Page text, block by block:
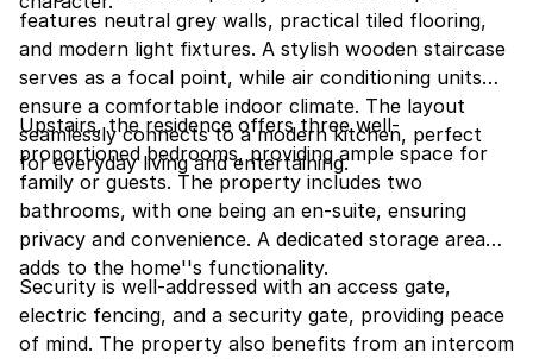
features neutral grey walls, practical tiled flooring,
and modern light fixtures. A stylish wooden staircase
serves as a focal point, while air conditioning units
ensure a comfortable indoor climate. The layout
seamlessly connects to a modern kitchen, perfect
for everyday living and entertaining.
Upstairs, the residence offers three well-
proportioned bedrooms, providing ample space for
family or guests. The property includes two
bathrooms, with one being an en-suite, ensuring
privacy and convenience. A dedicated storage area
adds to the home''s functionality.
Security is well-addressed with an access gate,
electric fencing, and a security gate, providing peace
of mind. The property also benefits from an intercom